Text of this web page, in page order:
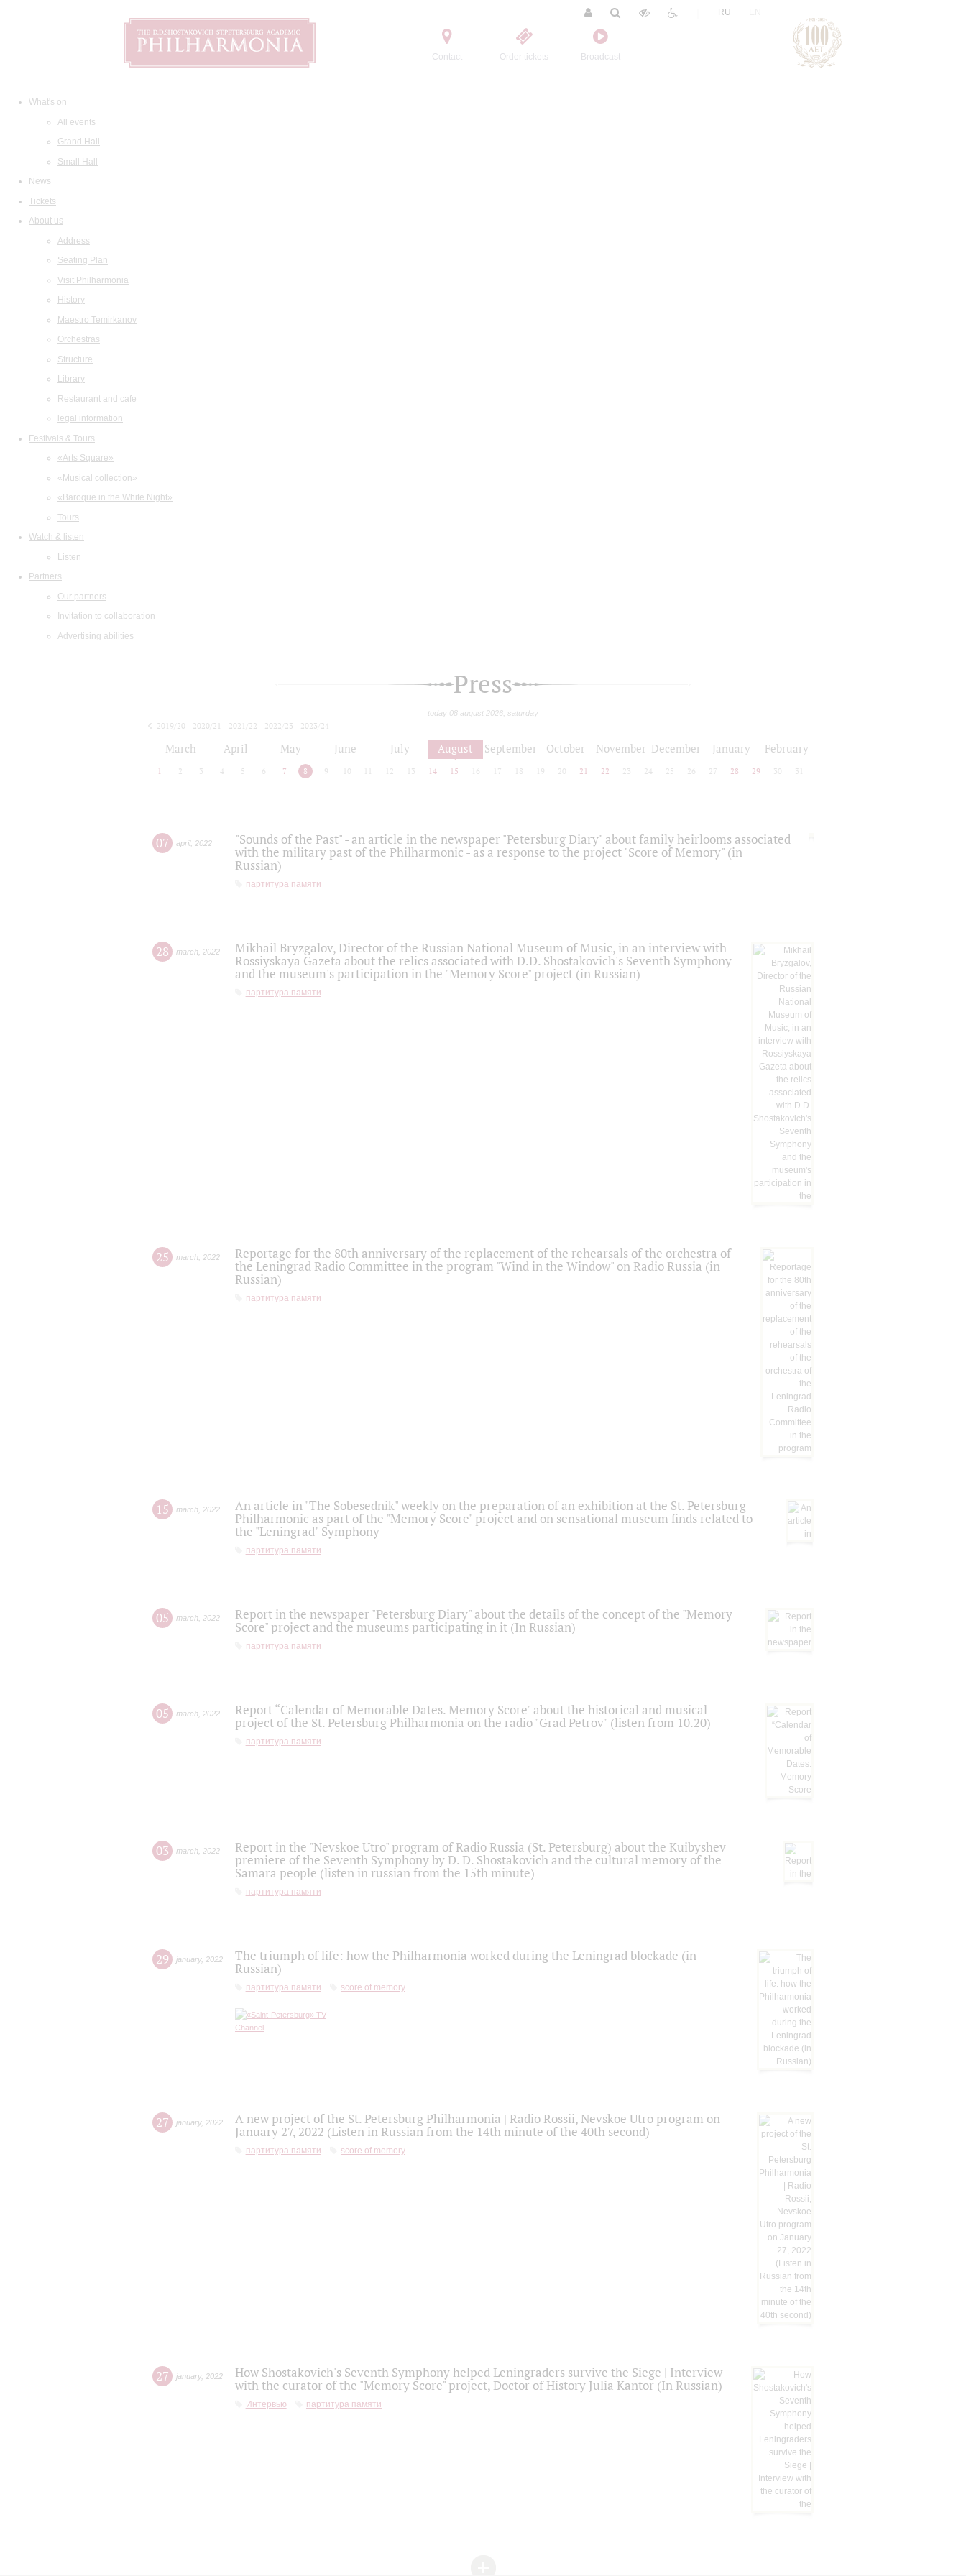
Contact Order tickets Broadcast
RU
What's on
All events
Grand Hall
Small Hall
News
Tickets
About us
Address
Seating Plan
Visit Philharmonia
History
Maestro Temirkanov
Orchestras
Structure
Library
Restaurant and cafe
legal information
Festivals & Tours
«Arts Square»
«Musical collection»
«Baroque in the White Night»
Tours
Watch & listen
Listen
Partners
Our partners
Invitation to collaboration
Advertising abilities
Press
today 08 august 2026, saturday
2019/20 2020/21 2021/22 2022/23
2023/24
March April May June July August September October November December January February
1 2 3 4 5 6 7 8 9 10 12 13 14 15 16 17 18 19 20 21 22 23 24 25 26 27 28 29 30 31
07 april, 2022
"Sounds of the Past" - an article in the newspaper "Petersburg Diary" about family heirlooms associated
with the military past of the Philharmonic - as a response to the project "Score of Memory" (in
Russian)
партитура памяти
28 march 2022
Mikhail Bryzgalov, Director of the Russian National Museum of Music, in an interview with
Rossiyskaya Gazeta about the relics associated with D.D. Shostakovich's Seventh Symphony
and the museum's participation in the "Memory Score" project (in Russian)
партитура памяти
25 march 2022
Reportage for the 80th anniversary of the replacement of the rehearsals of the orchestra of
the Leningrad Radio Committee in the program "Wind in the Window" on Radio Russia (in
Russian)
партитура памяти
15 march 2022
An article in "The Sobesednik" weekly on the preparation of an exhibition at the St. Petersburg
Philharmonic as part of the "Memory Score" project and on sensational museum finds related to
the "Leningrad" Symphony
партитура памяти
05 march 2022
Report in the newspaper "Petersburg Diary" about the details of the concept of the "Memory
Score" project and the museums participating in it (In Russian)
партитура памяти
05 march 2022
Report “Calendar of Memorable Dates. Memory Score" about the historical and musical
project of the St. Petersburg Philharmonia on the radio "Grad Petrov" (listen from 10.20)
партитура памяти
03 march 2022
Report in the "Nevskoe Utro" program of Radio Russia (St. Petersburg) about the Kuibyshev
premiere of the Seventh Symphony by D. D. Shostakovich and the cultural memory of the
Samara people (listen in russian from the 15th minute)
партитура памяти
29 january, 2022
The triumph of life: how the Philharmonia worked during the Leningrad blockade (in
Russian)
партитура памяти score of memory
27 january, 2022
A new project of the St. Petersburg Philharmonia | Radio Rossii, Nevskoe Utro program on
January 27, 2022 (Listen in Russian from the 14th minute of the 40th second)
партитура памяти score of memory
27 january, 2022
How Shostakovich's Seventh Symphony helped Leningraders survive the Siege | Interview
with the curator of the "Memory Score" project, Doctor of History Julia Kantor (In Russian)
Интервью партитура памяти